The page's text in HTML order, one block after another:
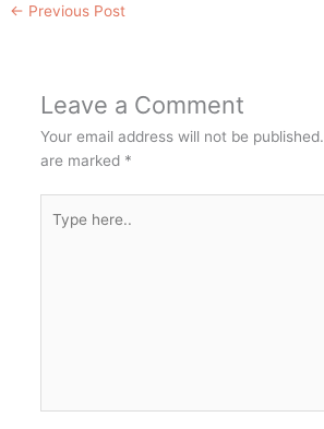
← Previous Post
Leave a Comment
Your email address will not be published.
are marked *
here..